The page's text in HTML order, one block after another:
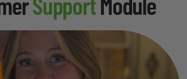
SupportModule